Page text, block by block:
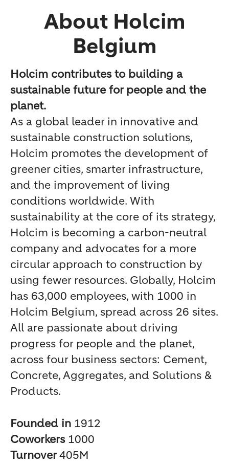
About Holcim
Belgium
Holcim contributes to building a
sustainable future for people and the
planet.
As a global leader in innovative and
sustainable construction solutions,
Holcim promotes the development of
greener cities, smarter infrastructure,
and the improvement of living
conditions worldwide. With
sustainability at the core of its strategy,
Holcim is becoming a carbon-neutral
company and advocates for a more
circular approach to construction by
using fewer resources. Globally, Holcim
has 63,000 employees, with 1000 in
Holcim Belgium, spread across 26 sites.
All are passionate about driving
progress for people and the planet,
across four business sectors: Cement,
Concrete, Aggregates, and Solutions &
Products.
Founded in 1912
Coworkers 1000
Turnover405M